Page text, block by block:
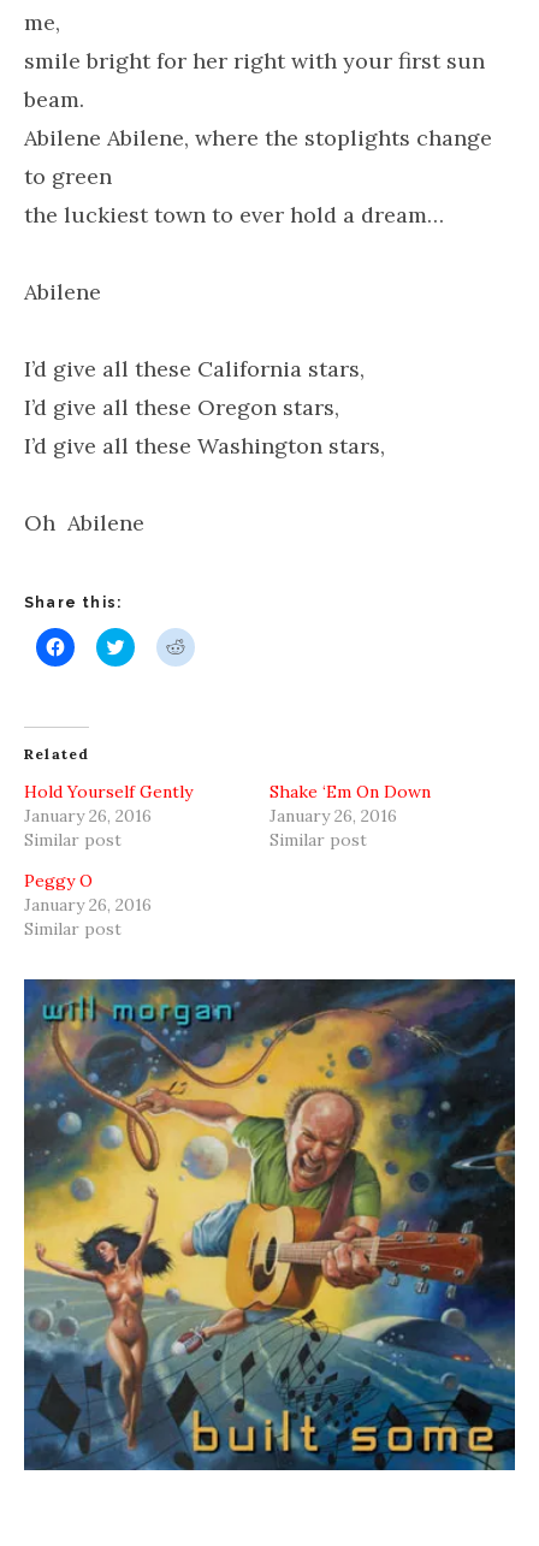
me,
smile bright for her right with your first sun
beam.
Abilene Abilene, where the stoplights change
to green
the luckiest town to ever hold a dream…
Abilene
I’d give all these California stars,
I’d give all these Oregon stars,
I’d give all these Washington stars,
Oh Abilene
Share this:
Click
to
(Opens
new
Click
to
Click
to
Related
Hold Yourself Gently
January 26, 2016
Similar post
Shake ‘Em On Down
January 26, 2016
Similar post
Peggy O
January 26, 2016
Similar post